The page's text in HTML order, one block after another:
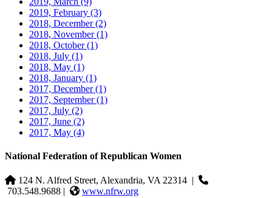
2019, February (3)
2018, December(2)
2018, November(1)
2018, October(1)
2018, July (1)
2018, May (1)
2018, January (1)
2017, December(1)
2017, September(1)
2017, July (2)
2017, June (2)
2017, May (4)
National Federation of Republican Women
124 N. Alfred Street, Alexandria, VA 22314 |
703.548.9688 |
www.nfrw.org